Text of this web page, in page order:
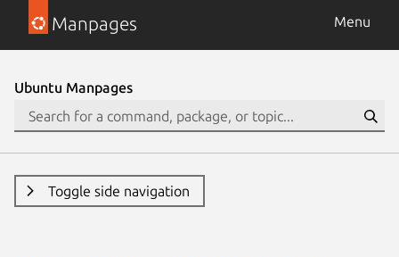
Manpages Menu
Ubuntu Manpages
Toggle side navigation